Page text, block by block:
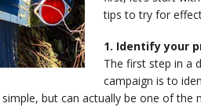
tips to try for
1. Identify your
The first step in a
campaign is to
but can actually be one of the